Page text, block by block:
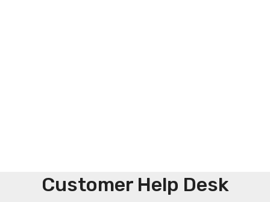
Customer Help Desk